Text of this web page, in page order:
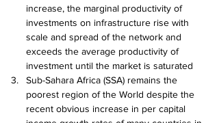
increase, the marginal productivity of
investments on infrastructure rise with
scale and spread of the network and
exceeds the average productivity of
investment until the market is saturated
Sub-Sahara Africa (SSA) remains the
poorest region of the World despite the
recent obvious increase in per capital